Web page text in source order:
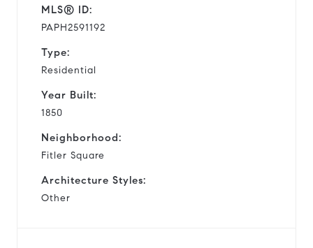
MLS® ID:
PAPH2591192
Type:
Residential
Year Built:
1850
Neighborhood:
Fitler Square
Architecture Styles:
Other